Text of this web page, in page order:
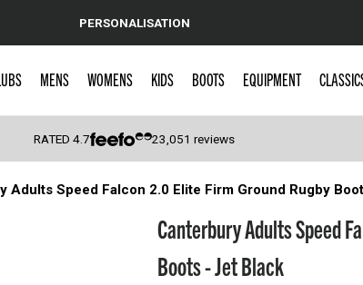
PERSONALISATION
MENS WOMENS KIDS BOOTS EQUIPMENT
RATED4.7 23,051 reviews
Adults Speed Falcon 2.0 Elite Firm Ground Rugby
Canterbury Adults Speed
Boots - Jet Black